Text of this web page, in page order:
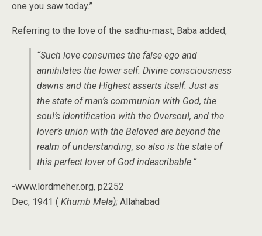
one you saw today.”
Referring to the love of the sadhu-mast, Baba added,
“Such love consumes the false ego and
annihilates the lower self. Divine consciousness
dawns and the Highest asserts itself. Just as
the state of man’s communion with God, the
soul’s identification with the Oversoul, and the
lover’s union with the Beloved are beyond the
realm of understanding, so also is the state of
this perfect lover of God indescribable.”
-www.lordmeher.org, p2252
Dec, 1941 ( Khumb Mela); Allahabad